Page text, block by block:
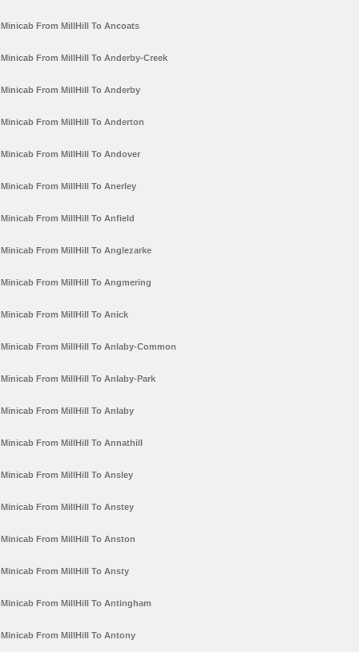
Minicab From MillHill To Ancoats
Minicab From MillHill To Anderby-Creek
Minicab From MillHill To Anderby
Minicab From MillHill To Anderton
Minicab From MillHill To Andover
Minicab From MillHill To Anerley
Minicab From MillHill To Anfield
Minicab From MillHill To Anglezarke
Minicab From MillHill To Angmering
Minicab From MillHill To Anick
Minicab From MillHill To Anlaby-Common
Minicab From MillHill To Anlaby-Park
Minicab From MillHill To Anlaby
Minicab From MillHill To Annathill
Minicab From MillHill To Ansley
Minicab From MillHill To Anstey
Minicab From MillHill To Anston
Minicab From MillHill To Ansty
Minicab From MillHill To Antingham
Minicab From MillHill To Antony